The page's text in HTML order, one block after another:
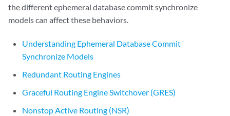
the different ephemeral database commit synchronize
models can affect these behaviors.
Understanding Ephemeral Database Commit
Synchronize Models
Redundant Routing Engines
Graceful Routing Engine Switchover (GRES)
Nonstop Active Routing (NSR)